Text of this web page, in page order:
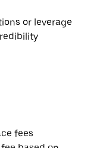
or leverage
fees